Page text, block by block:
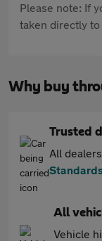
Please note: If
taken directly
Why buy
Trusted
All
All
Vehicle